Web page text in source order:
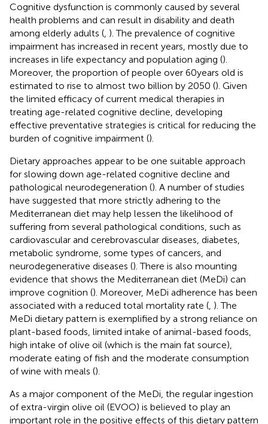
Cognitive dysfunction is commonly caused by several
health problems and can result in disability and death
among elderly adults ( ). The prevalence of cognitive
impairment has increased in recent years, mostly due to
increases in life expectancy and population aging ().
Moreover, the proportion of people over 60 years old is
estimated to rise to almost two billion by 2050 (). Given
the limited efficacy of current medical therapies in
treating age-related cognitive decline, developing
effective preventative strategies is critical for reducing the
burden of cognitive impairment ().
Dietary approaches appear to be one suitable approach
for slowing down age-related cognitive decline and
pathological neurodegeneration (). A number of studies
have suggested that more strictly adhering to the
Mediterranean diet may help lessen the likelihood of
suffering from several pathological conditions, such as
cardiovascular and cerebrovascular diseases, diabetes,
metabolic syndrome, some types of cancers, and
neurodegenerative diseases (). There is also mounting
evidence that shows the Mediterranean diet (MeDi) can
improve cognition (). Moreover, MeDi adherence has been
associated with a reduced total mortality rate ( ). The
MeDi dietary pattern is exemplified by a strong reliance on
plant-based foods, limited intake of animal-based foods,
high intake of olive oil (which is the main fat source),
moderate eating of fish and the moderate consumption
of wine with meals ().
As a major component of the MeDi, the regular ingestion
of extra-virgin olive oil (EVOO) is believed to play an
important role in the positive effects of this dietary pattern